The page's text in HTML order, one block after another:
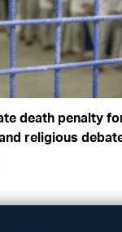
death penalty
religious